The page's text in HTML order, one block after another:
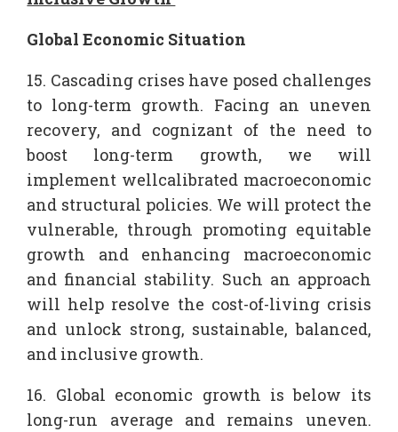
Global Economic Situation
15. Cascading crises have posed challenges
to long-term growth. Facing an uneven
recovery, and cognizant of the need to
boost long-term growth, we will
implement wellcalibrated macroeconomic
and structural policies. We will protect the
vulnerable, through promoting equitable
growth and enhancing macroeconomic
and financial stability. Such an approach
will help resolve the cost-of-living crisis
and unlock strong, sustainable, balanced,
and inclusive growth.
16. Global economic growth is below its
long-run average and remains uneven.